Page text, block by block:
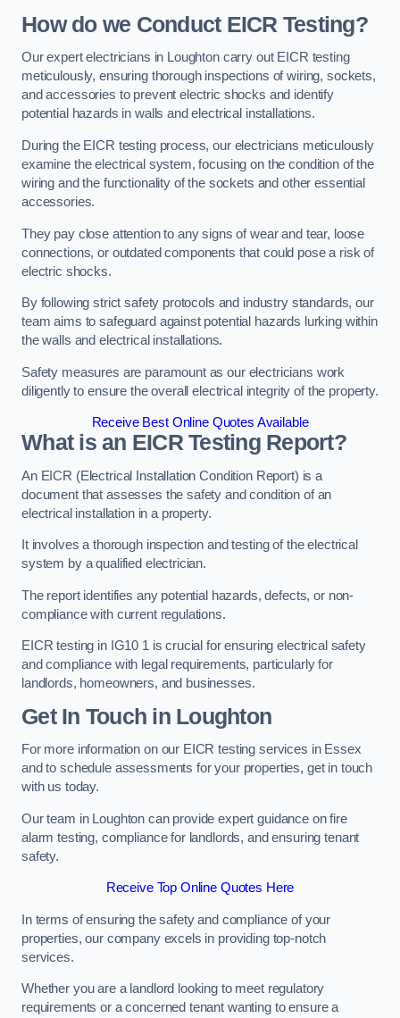
How do we Conduct EICR Testing?
Our expert electricians in Loughton carry out EICR testing
meticulously, ensuring thorough inspections of wiring, sockets,
and accessories to prevent electric shocks and identify
potential hazards in walls and electrical installations.
During the EICR testing process, our electricians meticulously
examine the electrical system, focusing on the condition of the
wiring and the functionality of the sockets and other essential
accessories.
They pay close attention to any signs of wear and tear, loose
connections, or outdated components that could pose a risk of
electric shocks.
By following strict safety protocols and industry standards, our
team aims to safeguard against potential hazards lurking within
the walls and electrical installations.
Safety measures are paramount as our electricians work
diligently to ensure the overall electrical integrity of the property.
Receive Best Online Quotes Available
What is an EICR Testing Report?
An EICR (Electrical Installation Condition Report) is a
document that assesses the safety and condition of an
electrical installation in a property.
It involves a thorough inspection and testing of the electrical
system by a qualified electrician.
The report identifies any potential hazards, defects, or non-
compliance with current regulations.
EICR testing in IG10 1 is crucial for ensuring electrical safety
and compliance with legal requirements, particularly for
landlords, homeowners, and businesses.
Get In Touch in Loughton
For more information on our EICR testing services in Essex
and to schedule assessments for your properties, get in touch
with us today.
Our team in Loughton can provide expert guidance on fire
alarm testing, compliance for landlords, and ensuring tenant
safety.
Receive Top Online Quotes Here
In terms of ensuring the safety and compliance of your
properties, our company excels in providing top-notch
services.
Whether you are a landlord looking to meet regulatory
requirements or a concerned tenant wanting to ensure a